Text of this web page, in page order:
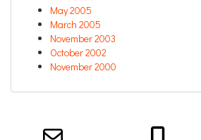
May 2005
March 2005
November 2003
October 2002
November 2000
Email us about your next project!
Follow us on BlueSky
Follow us on LinkedIn
Download the Igor